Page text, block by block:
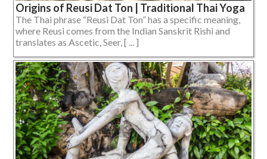
Origins of Reusi Dat Ton | Traditional Thai Yoga
The Thai phrase “Reusi Dat Ton” has a specific meaning,
where Reusi comes from the Indian Sanskrit Rishi and
translates as Ascetic, Seer, [ ... ]